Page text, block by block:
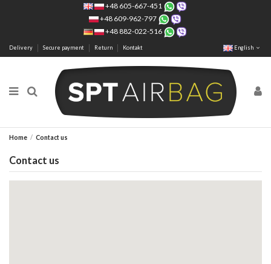
+48 605-667-451
+48 609-962-797
+48 882-022-516
Delivery Secure payment Return Kontakt English
Home Contact us
Contact us